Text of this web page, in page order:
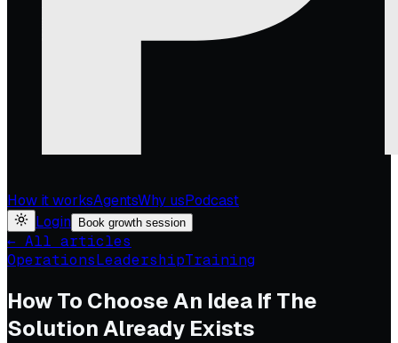
How it worksAgentsWhy usPodcast
Login
Book growth session
← All articles
OperationsLeadershipTraining
How To Choose An Idea If The
Solution Already Exists